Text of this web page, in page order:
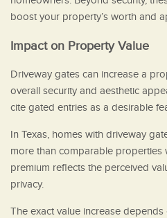
boost your property’s worth and
Impact on Property Value
Driveway gates can increase a
overall security and aesthetic
cite gated entries as a desirable
In Texas, homes with driveway
more than comparable properties
premium reflects the perceived
privacy.
The exact value increase